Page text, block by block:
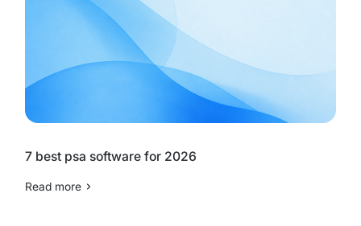
7 best psa software for 2026
Read more